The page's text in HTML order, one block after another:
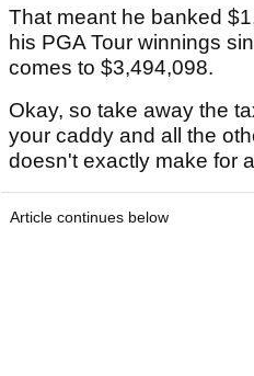
That meant he banked
his PGA Tour winnings
comes to $3,494,098.
Okay, so take away the
your caddy and all the
doesn't exactly make for
Article continues below